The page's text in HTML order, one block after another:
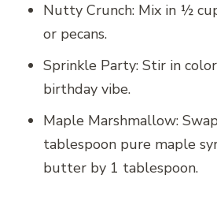
Nutty Crunch: Mix in ½
or pecans.
Sprinkle Party: Stir in
birthday vibe.
Maple Marshmallow:
tablespoon pure maple
butter by 1 tablespoon.